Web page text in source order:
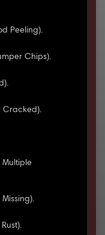
Peeling).
Chips).
Cracked).
Multiple